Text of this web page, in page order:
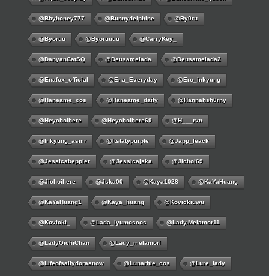
@bbyhoney777 @bunnydelphine @by0ru
@byoruu @byoruuuu @CarryKey_
@DanyanCatSQ @deusamelada @deusamelada2
@enafox_official @Ena_Everyday @ero_inkyung
@haneame_cos @haneame_daily @hannahsh0rny
@Heychoihere @heychoihere69 @h___rvn
@inkyung_asmr @itstatypurple @japp_leack
@jessicabeppler @jessicajska @jichoi69
@jichoihere @jska00 @kaya1028 @KaYaHuang
@KaYaHuang1 @kaya_huang @kovickiuwu
@kovicki_ @lada_lyumoscos @lady.melamor11
@LadyOichiChan @lady_melamori
@lifeofsallydorasnow @lunaritie_cos @lure_lady